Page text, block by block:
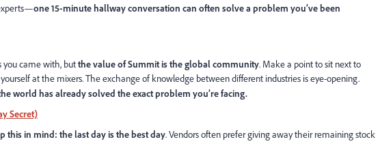
one 15-minute hallway conversation can often solve a problem you’ve been
you came with, butthe value of Summit is the global community. Make a point to sit next to
at the mixers. The exchange of knowledge between different industries is eye-opening.
world has already solved the exact problem you’re facing.
Secret)
this in mind: the last day is the best day. Vendors often prefer giving away their remaining stock